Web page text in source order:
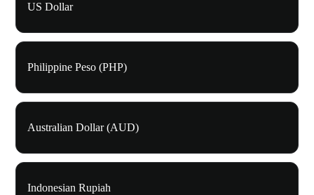
US Dollar
Philippine Peso (PHP)
Australian Dollar (AUD)
Indonesian Rupiah